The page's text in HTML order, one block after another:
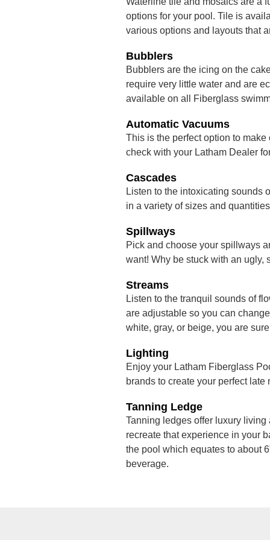
options for your pool. Tile is
various options and layouts that
Bubblers
Bubblers are the icing on the
require very little water and are
available on all Fiberglass
Automatic Vacuums
This is the perfect option to
check with your Latham Dealer
Cascades
Listen to the intoxicating sounds
in a variety of sizes and
Spillways
Pick and choose your spillways
want! Why be stuck with an ugly,
Streams
Listen to the tranquil sounds of
are adjustable so you can
white, gray, or beige, you are
Lighting
Enjoy your Latham Fiberglass
brands to create your perfect late
Tanning Ledge
Tanning ledges offer luxury
recreate that experience in your
the pool which equates to about
beverage.